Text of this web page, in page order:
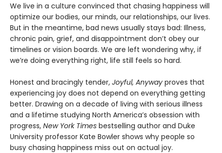
We live in a culture convinced that chasing happiness will
optimize our bodies, our minds, our relationships, our lives.
But in the meantime, bad news usually stays bad: Illness,
chronic pain, grief, and disappointment don’t obey our
timelines or vision boards. We are left wondering why, if
we’re doing everything right, life still feels so hard.
Honest and bracingly tender, Joyful, Anyway proves that
experiencing joy does not depend on everything getting
better. Drawing on a decade of living with serious illness
and a lifetime studying North America’s obsession with
progress, New York Times bestselling author and Duke
University professor Kate Bowler shows why people so
busy chasing happiness miss out on actual joy.